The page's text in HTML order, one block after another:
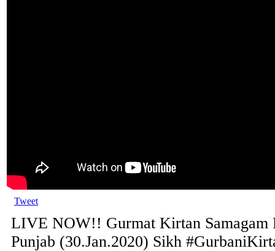
Tweet
LIVE NOW!! Gurmat Kirtan Samagam
Punjab (30.Jan.2020) Sikh